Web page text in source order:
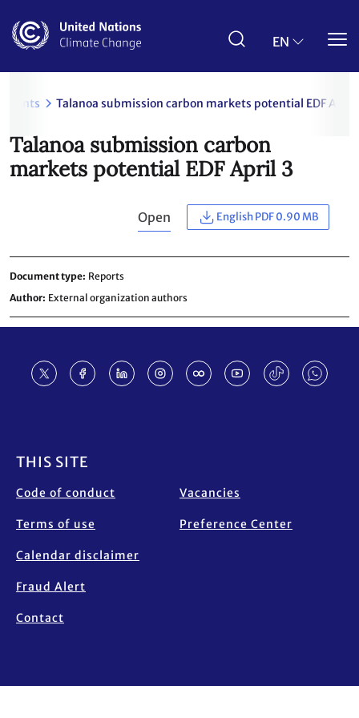
main
EN
Talanoa submission carbon markets potential EDF April
Talanoa submission carbon
markets potential EDF April 3
Open English PDF 0.90 MB
Document type Reports
Author External organization authors
THIS SITE
Code of conduct
Terms of use
Calendar disclaimer
Fraud Alert
Contact
Vacancies
Preference Center